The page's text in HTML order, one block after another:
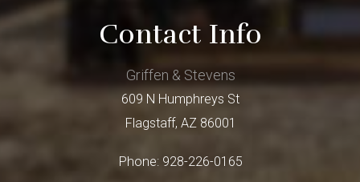
Contact Info
Griffen & Stevens
609 N Humphreys St
Flagstaff, AZ 86001
Phone: 928-226-0165